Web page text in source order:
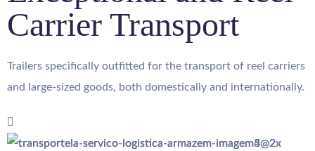
Carrier Transport
Trailers specifically outfitted for the transport of reel carriers
and large-sized goods, both domestically and internationally.